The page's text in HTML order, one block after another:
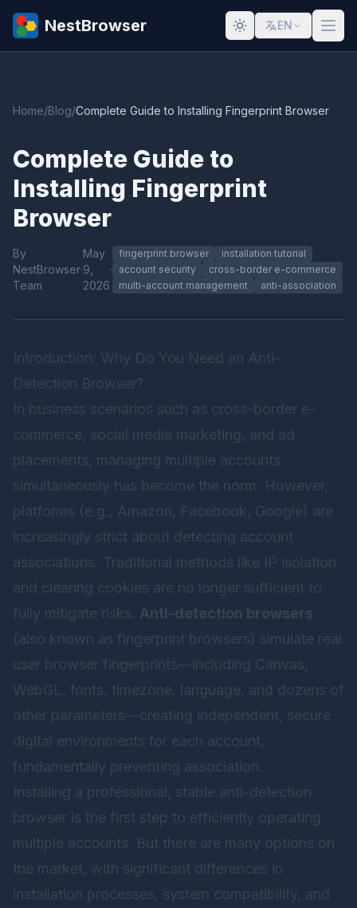
NestBrowser EN
Home/Blog/Complete Guide to Installing Fingerprint Browser
Complete Guide to
Installing Fingerprint
Browser
By
NestBrowser
Team
·
May
9,
2026
·
fingerprint browser
installation tutorial
account security
cross-border e-commerce
multi-account management
anti-association
Introduction: Why Do You Need an Anti-
Detection Browser?
In business scenarios such as cross-border e-
commerce, social media marketing, and ad
placements, managing multiple accounts
simultaneously has become the norm. However,
platforms (e.g., Amazon, Facebook, Google) are
increasingly strict about detecting account
associations. Traditional methods like IP isolation
and clearing cookies are no longer sufficient to
fully mitigate risks. Anti-detection browsers
(also known as fingerprint browsers) simulate real
user browser fingerprints—including Canvas,
WebGL, fonts, timezone, language, and dozens of
other parameters—creating independent, secure
digital environments for each account,
fundamentally preventing association.
Installing a professional, stable anti-detection
browser is the first step to efficiently operating
multiple accounts. But there are many options on
the market, with significant differences in
installation processes, system compatibility, and